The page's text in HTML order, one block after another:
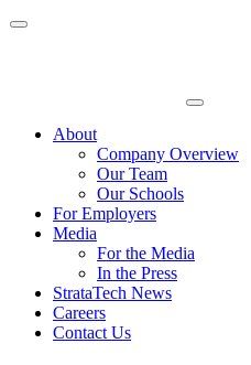
Skip
About
Company Overview
Our Team
Our Schools
For Employers
Media
For the Media
In the Press
StrataTech News
Careers
Contact Us